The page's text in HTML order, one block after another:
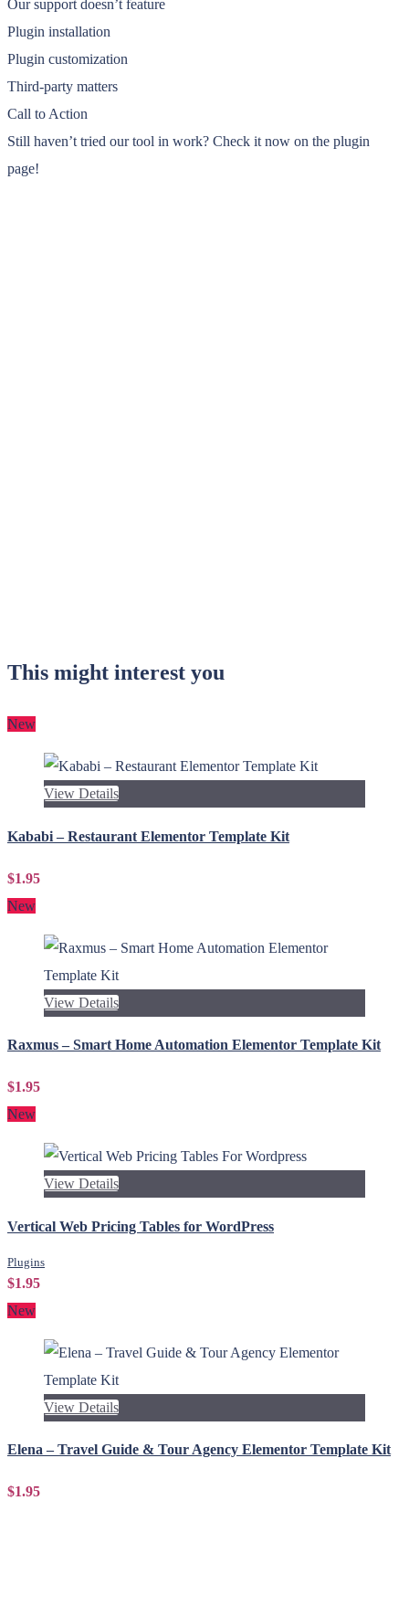
Our support doesn’t feature
Plugin installation
Plugin customization
Third-party matters
Call to Action
Still haven’t tried our tool in work? Check it now on the plugin
page!
This might interest you
New
View Details
Kababi – Restaurant Elementor Template Kit
$1.95
New
View Details
Raxmus – Smart Home Automation Elementor Template Kit
$1.95
New
View Details
Vertical Web Pricing Tables for WordPress
Plugins
$1.95
New
View Details
Elena – Travel Guide & Tour Agency Elementor Template Kit
$1.95